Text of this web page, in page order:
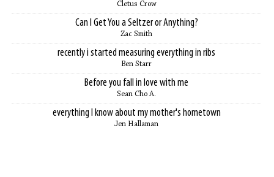
Cletus Crow
Can I Get You a Seltzer or Anything?
Zac Smith
recently i started measuring everything in ribs
Ben Starr
Before you fall in love with me
Sean Cho A.
everything I know about my mother's hometown
Jen Hallaman